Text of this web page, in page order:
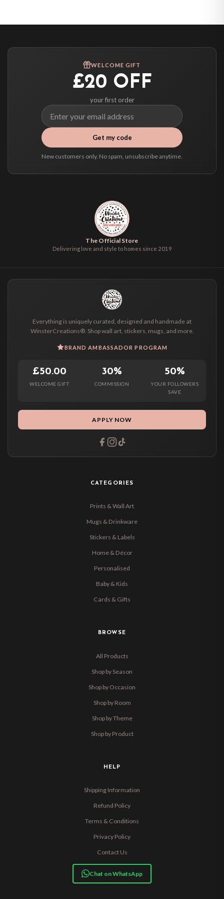
Australia — from £10.95
Worldwide Delivery
select it at checkout and we’ll quote your live delivery price before you pay.
WELCOME GIFT
£20 OFF
your first order
Get my code
New customers only. No spam, unsubscribe anytime.
The Official Store
Delivering love and style to homes since 2019
Everything is uniquely curated, designed and handmade at
WinsterCreations®. Shop wall art, stickers, mugs, and more.
BRAND AMBASSADOR PROGRAM
£50.00
WELCOME GIFT
30%
COMMISSION
50%
YOUR FOLLOWERS
SAVE
APPLY NOW
CATEGORIES
Prints & Wall Art
Mugs & Drinkware
Stickers & Labels
Home & Décor
Personalised
Baby & Kids
Cards & Gifts
BROWSE
All Products
Shop by Season
Shop by Occasion
Shop by Room
Shop by Theme
Shop by Product
HELP
Shipping Information
Refund Policy
Terms & Conditions
Privacy Policy
Contact Us
Chat on WhatsApp